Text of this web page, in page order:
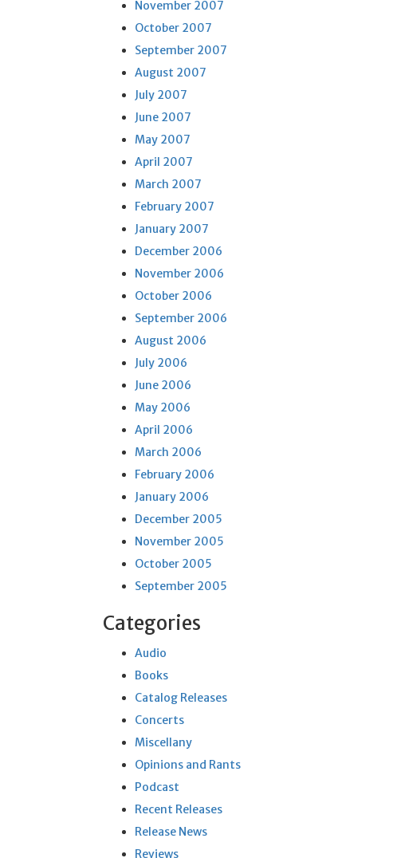
November 2007
October 2007
September 2007
August 2007
July 2007
June 2007
May 2007
April 2007
March 2007
February 2007
January 2007
December 2006
November 2006
October 2006
September 2006
August 2006
July 2006
June 2006
May 2006
April 2006
March 2006
February 2006
January 2006
December 2005
November 2005
October 2005
September 2005
Categories
Audio
Books
Catalog Releases
Concerts
Miscellany
Opinions and Rants
Podcast
Recent Releases
Release News
Reviews